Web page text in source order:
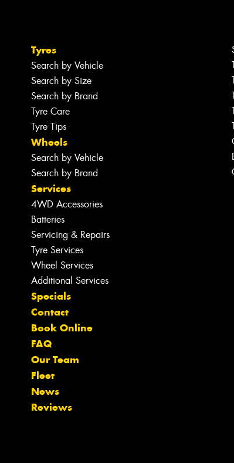
Tyres
Search by Vehicle
Search by Size
Search by Brand
Tyre Care
Tyre Tips
Wheels
Search by Vehicle
Search by Brand
Services
4WD Accessories
Batteries
Servicing & Repairs
Tyre Services
Wheel Services
Additional Services
Specials
Contact
Book Online
FAQ
Our Team
Fleet
News
Reviews